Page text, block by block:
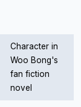
Character in
Woo Bong's
fan fiction
novel